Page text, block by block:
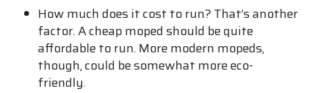
How much does it cost to run? That’s another
factor. A cheap moped should be quite
affordable to run. More modern mopeds,
though, could be somewhat more eco-
friendly.